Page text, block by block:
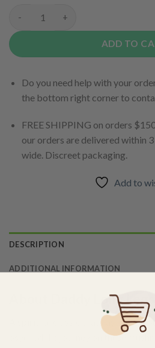
Daddy Long Legs quantity
ADD TO
Do you need help with your
the bottom right corner to
FREE SHIPPING on orders
our orders are delivered within
wide. Discreet packaging.
Add to
DESCRIPTION
ADDITIONAL INFORMATION
About Daddy Long Legs
A spiritual classic that has been
psychedelic journey on these